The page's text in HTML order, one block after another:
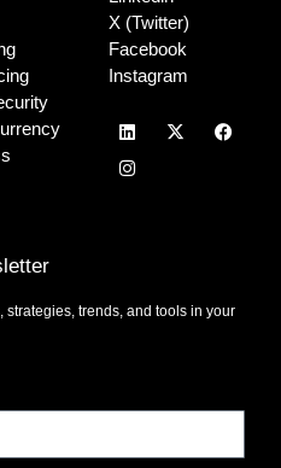
X (Twitter)
Facebook
Instagram
strategies, trends, and tools in your